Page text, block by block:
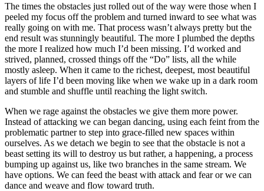
The times the obstacles just rolled out of the way were those when I
peeled my focus off the problem and turned inward to see what was
really going on with me. That process wasn’t always pretty but the
end result was stunningly beautiful. The more I plumbed the depths
the more I realized how much I’d been missing. I’d worked and
strived, planned, crossed things off the “Do” lists, all the while
mostly asleep. When it came to the richest, deepest, most beautiful
layers of life I’d been moving like when we wake up in a dark room
and stumble and shuffle until reaching the light switch.
When we rage against the obstacles we give them more power.
Instead of attacking we can began dancing, using each feint from the
problematic partner to step into grace-filled new spaces within
ourselves. As we detach we begin to see that the obstacle is not a
beast setting its will to destroy us but rather, a happening, a process
bumping up against us, like two branches in the same stream. We
have options. We can feed the beast with attack and fear or we can
dance and weave and flow toward truth.